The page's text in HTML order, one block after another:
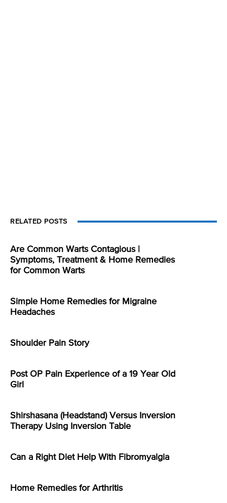
RELATED POSTS
Are Common Warts Contagious |
Symptoms, Treatment & Home Remedies
for Common Warts
Simple Home Remedies for Migraine
Headaches
Shoulder Pain Story
Post OP Pain Experience of a 19 Year Old
Girl
Shirshasana (Headstand) Versus Inversion
Therapy Using Inversion Table
Can a Right Diet Help With Fibromyalgia
Home Remedies for Arthritis